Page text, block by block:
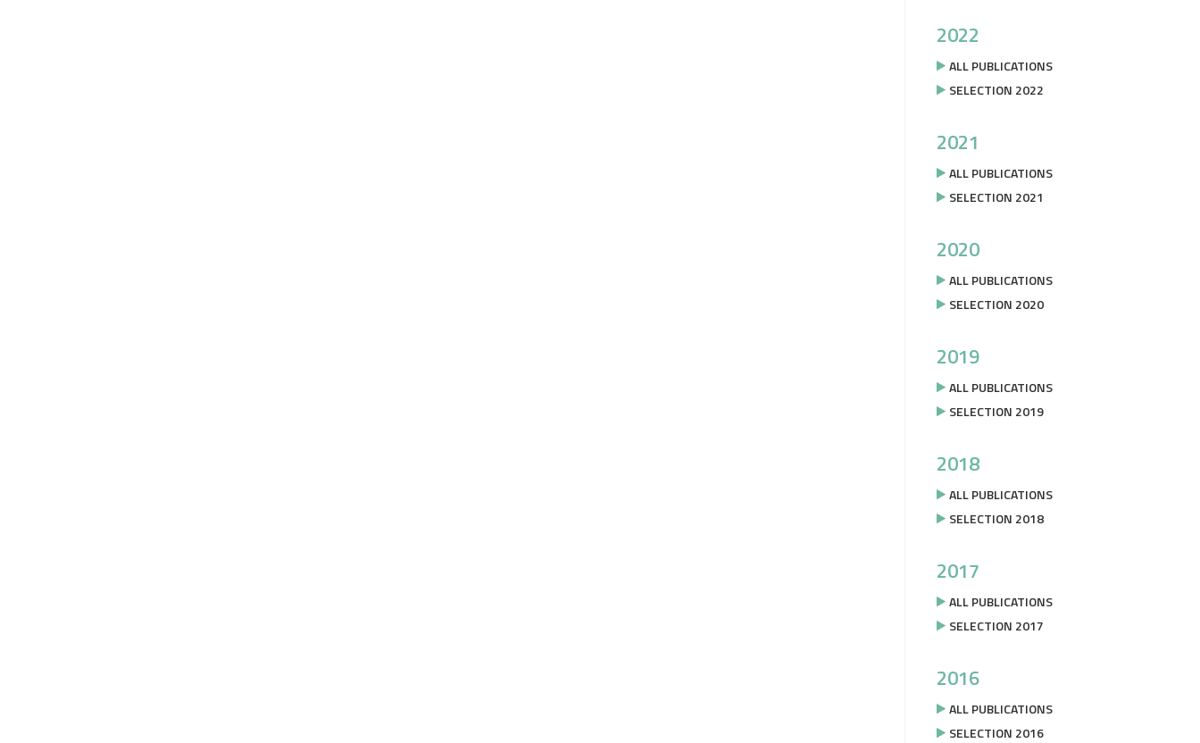
2022
ALL PUBLICATIONS
SELECTION 2022
2021
ALL PUBLICATIONS
SELECTION 2021
2020
ALL PUBLICATIONS
SELECTION 2020
2019
ALL PUBLICATIONS
SELECTION 2019
2018
ALL PUBLICATIONS
SELECTION 2018
2017
ALL PUBLICATIONS
SELECTION 2017
2016
ALL PUBLICATIONS
SELECTION 2016